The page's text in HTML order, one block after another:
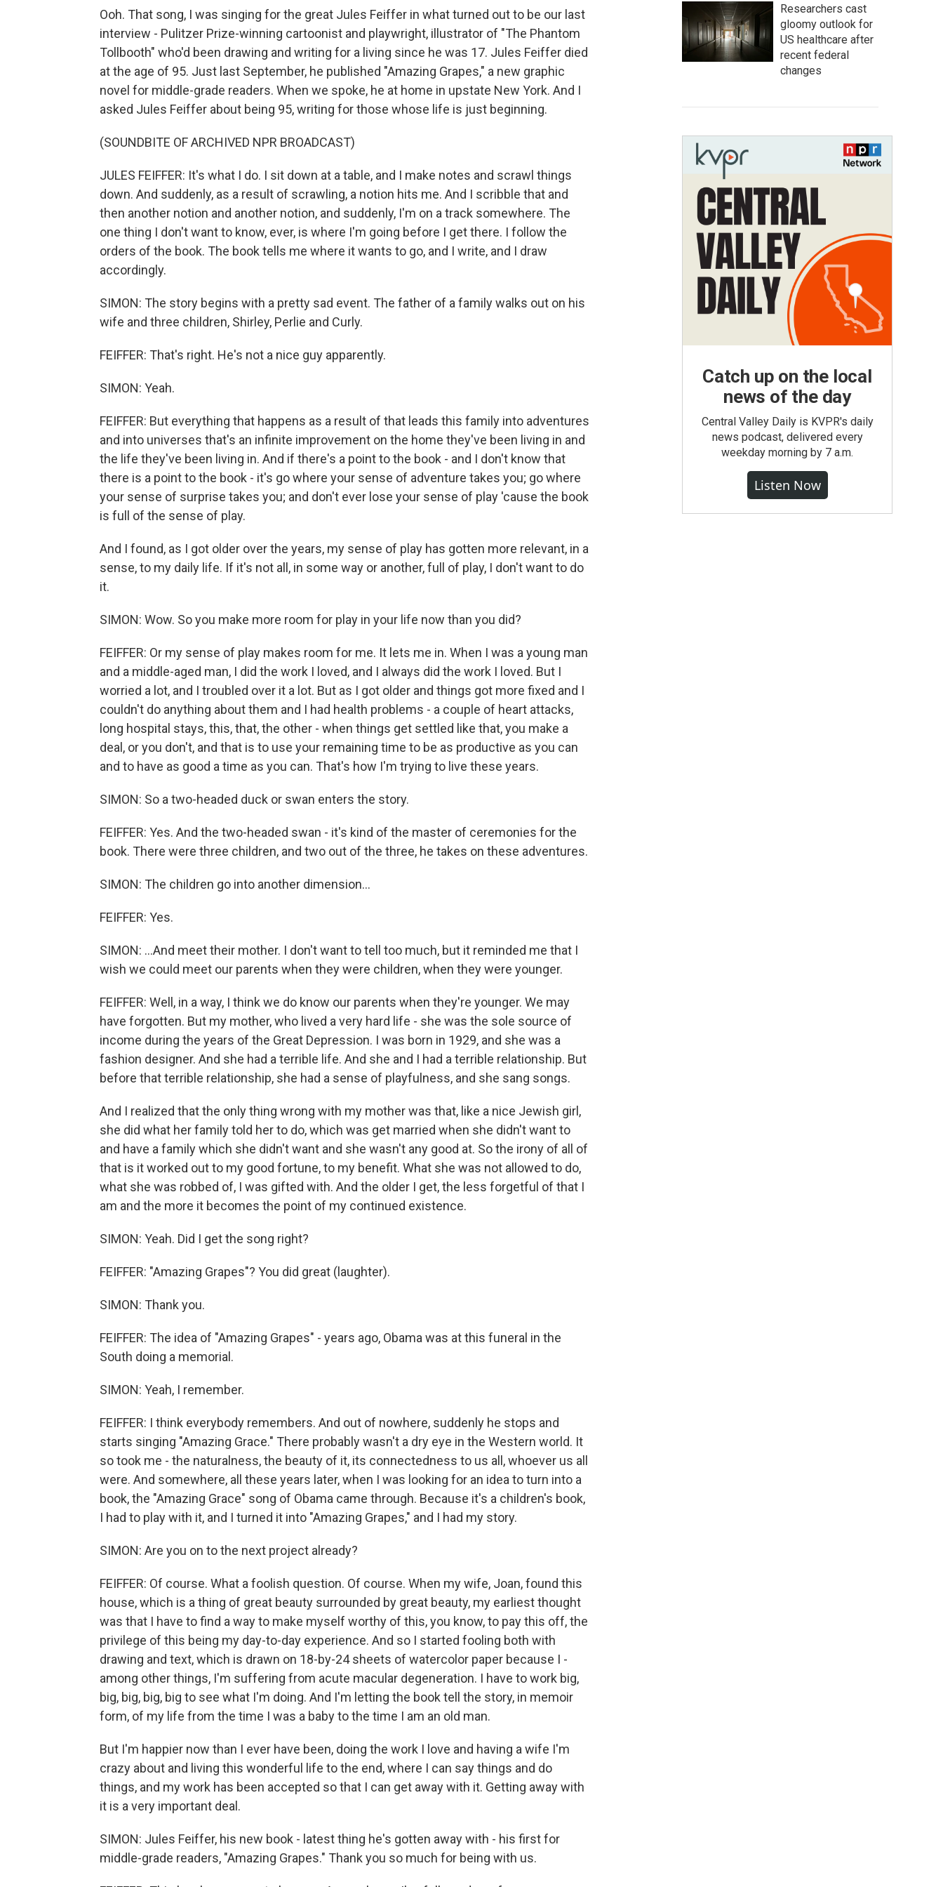
Ooh. That song, I was singing for the great Jules Feiffer in what turned out to be our last
interview - Pulitzer Prize-winning cartoonist and playwright, illustrator of "The Phantom
Tollbooth" who'd been drawing and writing for a living since he was 17. Jules Feiffer died
at the age of 95. Just last September, he published "Amazing Grapes," a new graphic
novel for middle-grade readers. When we spoke, he at home in upstate New York. And I
asked Jules Feiffer about being 95, writing for those whose life is just beginning.
(SOUNDBITE OF ARCHIVED NPR BROADCAST)
JULES FEIFFER: It's what I do. I sit down at a table, and I make notes and scrawl things
down. And suddenly, as a result of scrawling, a notion hits me. And I scribble that and
then another notion and another notion, and suddenly, I'm on a track somewhere. The
one thing I don't want to know, ever, is where I'm going before I get there. I follow the
orders of the book. The book tells me where it wants to go, and I write, and I draw
accordingly.
SIMON: The story begins with a pretty sad event. The father of a family walks out on his
wife and three children, Shirley, Perlie and Curly.
FEIFFER: That's right. He's not a nice guy apparently.
SIMON: Yeah.
FEIFFER: But everything that happens as a result of that leads this family into adventures
and into universes that's an infinite improvement on the home they've been living in and
the life they've been living in. And if there's a point to the book - and I don't know that
there is a point to the book - it's go where your sense of adventure takes you; go where
your sense of surprise takes you; and don't ever lose your sense of play 'cause the book
is full of the sense of play.
And I found, as I got older over the years, my sense of play has gotten more relevant, in a
sense, to my daily life. If it's not all, in some way or another, full of play, I don't want to do
it.
SIMON: Wow. So you make more room for play in your life now than you did?
FEIFFER: Or my sense of play makes room for me. It lets me in. When I was a young man
and a middle-aged man, I did the work I loved, and I always did the work I loved. But I
worried a lot, and I troubled over it a lot. But as I got older and things got more fixed and I
couldn't do anything about them and I had health problems - a couple of heart attacks,
long hospital stays, this, that, the other - when things get settled like that, you make a
deal, or you don't, and that is to use your remaining time to be as productive as you can
and to have as good a time as you can. That's how I'm trying to live these years.
SIMON: So a two-headed duck or swan enters the story.
FEIFFER: Yes. And the two-headed swan - it's kind of the master of ceremonies for the
book. There were three children, and two out of the three, he takes on these adventures.
SIMON: The children go into another dimension...
FEIFFER: Yes.
SIMON: ...And meet their mother. I don't want to tell too much, but it reminded me that I
wish we could meet our parents when they were children, when they were younger.
FEIFFER: Well, in a way, I think we do know our parents when they're younger. We may
have forgotten. But my mother, who lived a very hard life - she was the sole source of
income during the years of the Great Depression. I was born in 1929, and she was a
fashion designer. And she had a terrible life. And she and I had a terrible relationship. But
before that terrible relationship, she had a sense of playfulness, and she sang songs.
And I realized that the only thing wrong with my mother was that, like a nice Jewish girl,
she did what her family told her to do, which was get married when she didn't want to
and have a family which she didn't want and she wasn't any good at. So the irony of all of
that is it worked out to my good fortune, to my benefit. What she was not allowed to do,
what she was robbed of, I was gifted with. And the older I get, the less forgetful of that I
am and the more it becomes the point of my continued existence.
SIMON: Yeah. Did I get the song right?
FEIFFER: "Amazing Grapes"? You did great (laughter).
SIMON: Thank you.
FEIFFER: The idea of "Amazing Grapes" - years ago, Obama was at this funeral in the
South doing a memorial.
SIMON: Yeah, I remember.
FEIFFER: I think everybody remembers. And out of nowhere, suddenly he stops and
starts singing "Amazing Grace." There probably wasn't a dry eye in the Western world. It
so took me - the naturalness, the beauty of it, its connectedness to us all, whoever us all
were. And somewhere, all these years later, when I was looking for an idea to turn into a
book, the "Amazing Grace" song of Obama came through. Because it's a children's book,
I had to play with it, and I turned it into "Amazing Grapes," and I had my story.
SIMON: Are you on to the next project already?
FEIFFER: Of course. What a foolish question. Of course. When my wife, Joan, found this
house, which is a thing of great beauty surrounded by great beauty, my earliest thought
was that I have to find a way to make myself worthy of this, you know, to pay this off, the
privilege of this being my day-to-day experience. And so I started fooling both with
drawing and text, which is drawn on 18-by-24 sheets of watercolor paper because I -
among other things, I'm suffering from acute macular degeneration. I have to work big,
big, big, big, big to see what I'm doing. And I'm letting the book tell the story, in memoir
form, of my life from the time I was a baby to the time I am an old man.
But I'm happier now than I ever have been, doing the work I love and having a wife I'm
crazy about and living this wonderful life to the end, where I can say things and do
things, and my work has been accepted so that I can get away with it. Getting away with
it is a very important deal.
SIMON: Jules Feiffer, his new book - latest thing he's gotten away with - his first for
middle-grade readers, "Amazing Grapes." Thank you so much for being with us.
Researchers cast
gloomy outlook for
US healthcare after
recent federal
changes
Catch up on the local
news of the day
Central Valley Daily is KVPR's daily
news podcast, delivered every
weekday morning by 7 a.m.
Listen Now